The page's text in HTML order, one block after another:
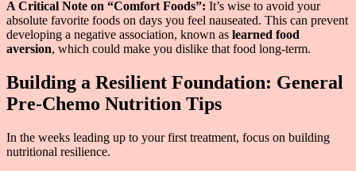
A Critical Note on “Comfort Foods”: It’s wise to avoid your
absolute favorite foods on days you feel nauseated. This can prevent
developing a negative association, known as learned food
aversion, which could make you dislike that food long-term.
Building a Resilient Foundation: General
Pre-Chemo Nutrition Tips
In the weeks leading up to your first treatment, focus on building
nutritional resilience.